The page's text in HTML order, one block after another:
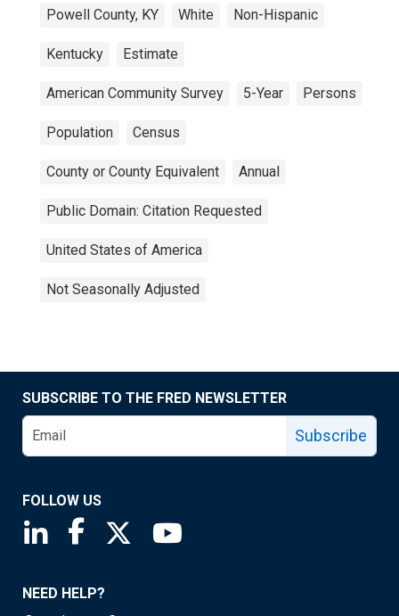
Powell County, KY White Non-Hispanic
Kentucky Estimate
American Community Survey 5-Year Persons
Population Census
County or County Equivalent Annual
Public Domain: Citation Requested
United States of America
Not Seasonally Adjusted
SUBSCRIBE TO THE FRED NEWSLETTER
Subscribe
FOLLOW US
Saint Louis Fed linkedin page
Saint Louis Fed facebook page
Saint Louis Fed X page
NEED HELP?